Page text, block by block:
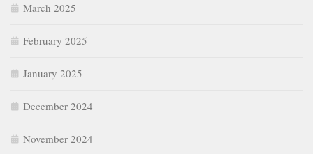
March 2025
February 2025
January 2025
December 2024
November 2024